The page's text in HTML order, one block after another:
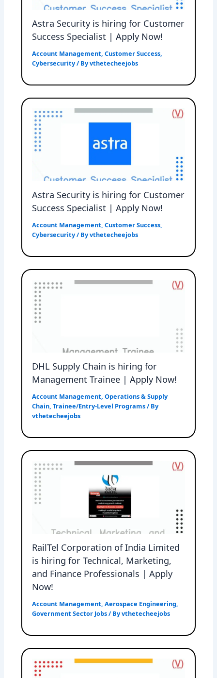
Astra Security is hiring for Customer
Success Specialist | Apply Now!
Account Management ,Customer Success
Cybersecurity/ Byvthetecheejobs
Astra Security is hiring for Customer
Success Specialist | Apply Now!
Account Management,Customer Success,
Cybersecurity/ Byvthetecheejobs
DHL Supply Chain is hiring for
Management Trainee | Apply Now!
Account Management,Operations & Supply
Chain,Trainee/Entry-Level Programs/ By
vthetecheejobs
RailTel Corporation of India Limited
is hiring for Technical, Marketing,
and Finance Professionals | Apply
Now!
Account Management,Aerospace Engineering,
Government Sector Jobs/ Byvthetecheejobs